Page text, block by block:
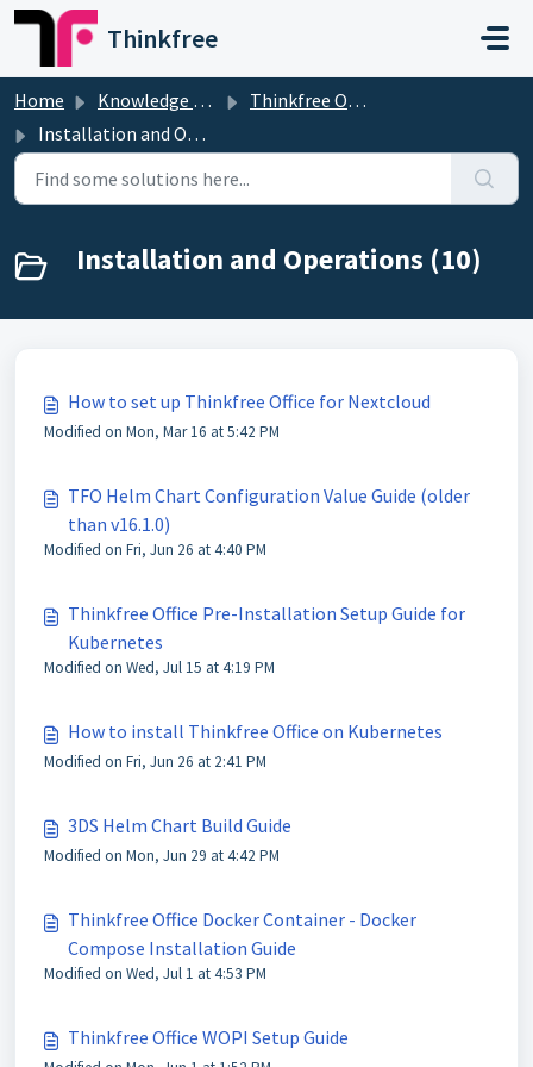
Skip to main content
Thinkfree
Home Knowledge base
Thinkfree Office
Installation and Operations
Installation and Operations (10)
How to set up Thinkfree Office for Nextcloud
Modified on Mon, Mar 16 at 5:42 PM
TFO Helm Chart Configuration Value Guide (older
than v16.1.0)
Modified on Fri, Jun 26 at 4:40 PM
Thinkfree Office Pre-Installation Setup Guide for
Kubernetes
Modified on Wed, Jul 15 at 4:19 PM
How to install Thinkfree Office on Kubernetes
Modified on Fri, Jun 26 at 2:41 PM
3DS Helm Chart Build Guide
Modified on Mon, Jun 29 at 4:42 PM
Thinkfree Office Docker Container - Docker
Compose Installation Guide
Modified on Wed, Jul 1 at 4:53 PM
Thinkfree Office WOPI Setup Guide